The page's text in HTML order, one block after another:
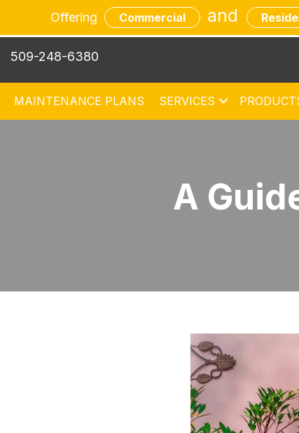
Offering Commercial and
509-248-6380
MAINTENANCE PLANS SERVICES
A